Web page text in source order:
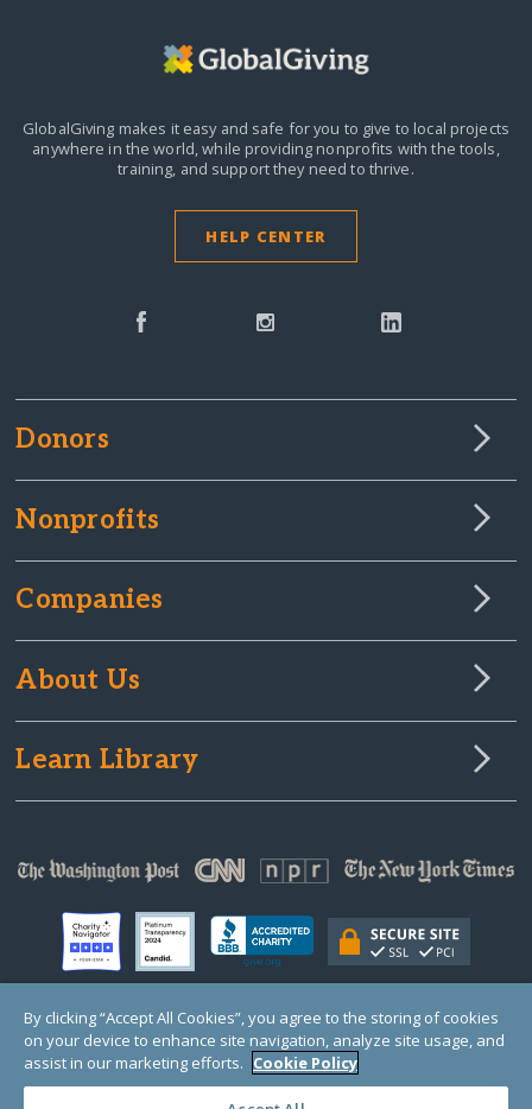
GlobalGiving makes it easy and safe for you to give to local projects
anywhere in the world,while providing nonprofits with the tools,
training, and support they need to thrive.
HELP CENTER
Donors
Nonprofits
Companies
About Us
Learn Library
© Copyright 2000-2025 GlobalGiving, a 501(c)(3) organization (EIN: 30‑0108263)
Registered Charity in England and Wales # 1122823
1 Thomas Circle NW, Suite 800, Washington, DC 20005, USA
By clicking “Accept All Cookies”, you agree to the storing of cookies
on your device to enhance site navigation, analyze site usage, and
assist in our marketing efforts. Cookie Policy